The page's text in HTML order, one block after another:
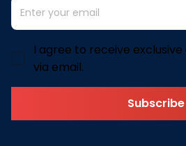
I agree to receive
via email.
Subscribe